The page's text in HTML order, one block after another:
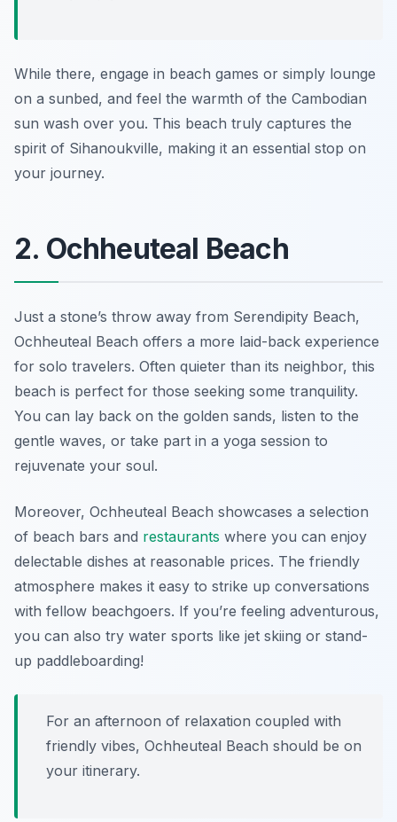
While there, engage in beach games or simply lounge
on a sunbed, and feel the warmth of the Cambodian
sun wash over you. This beach truly captures the
spirit of Sihanoukville, making it an essential stop on
your journey.
2. Ochheuteal Beach
Just a stone’s throw away from Serendipity Beach,
Ochheuteal Beach offers a more laid-back experience
for solo travelers. Often quieter than its neighbor, this
beach is perfect for those seeking some tranquility.
You can lay back on the golden sands, listen to the
gentle waves, or take part in a yoga session to
rejuvenate your soul.
Moreover, Ochheuteal Beach showcases a selection
of beach bars and restaurants where you can enjoy
delectable dishes at reasonable prices. The friendly
atmosphere makes it easy to strike up conversations
with fellow beachgoers. If you’re feeling adventurous,
you can also try water sports like jet skiing or stand-
up paddleboarding!
For an afternoon of relaxation coupled with
friendly vibes, Ochheuteal Beach should be on
your itinerary.